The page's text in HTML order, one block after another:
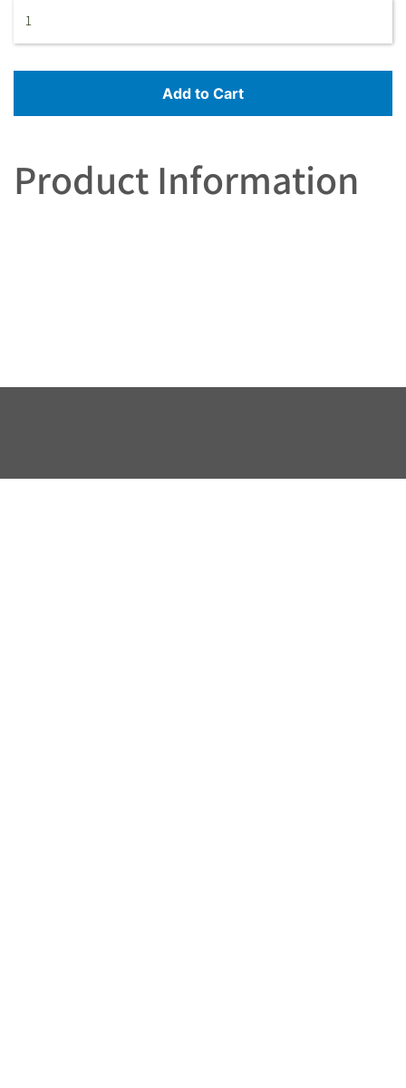
Add to Cart
Product Information